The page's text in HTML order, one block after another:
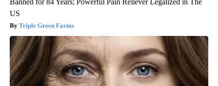
Banned for 84 Years; Powerful Pain Reliever Legalized in The
US
Triple Green Farms